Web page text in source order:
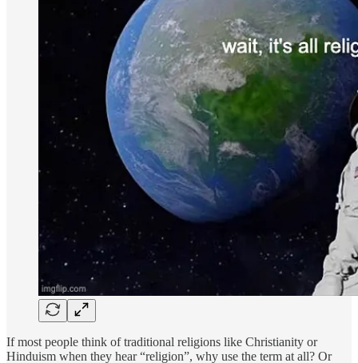
If most people think of traditional religions like Christianity or
Hinduism when they hear “religion”, why use the term at all? Or